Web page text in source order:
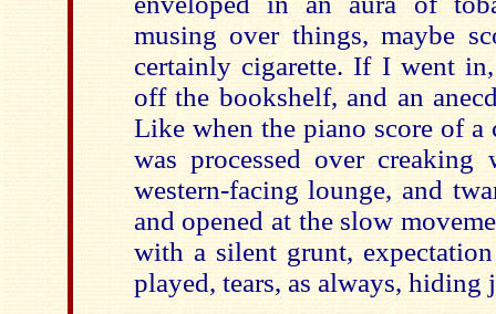
musing over things, maybe
certainly cigarette. If I went
off the bookshelf, and an
Like when the piano score of a
was processed over
western-facing lounge, and
and opened at the slow
with a silent grunt,
played, tears, as always, hiding